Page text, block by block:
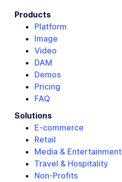
Products
Platform
Image
Video
DAM
Demos
Pricing
FAQ
Solutions
E-commerce
Retail
Media & Entertainment
Travel & Hospitality
Non-Profits